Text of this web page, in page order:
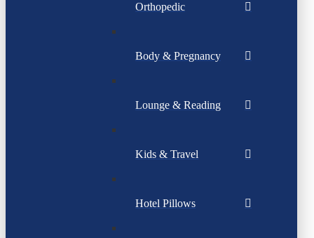
Orthopedic
Body & Pregnancy
Lounge & Reading
Kids & Travel
Hotel Pillows